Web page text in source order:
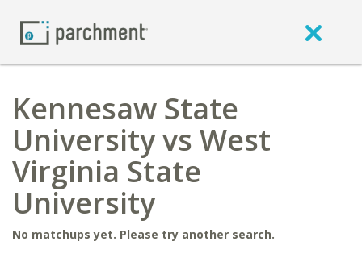
Kennesaw State
University vs West
Virginia State
University
No matchups yet. Please try another search.